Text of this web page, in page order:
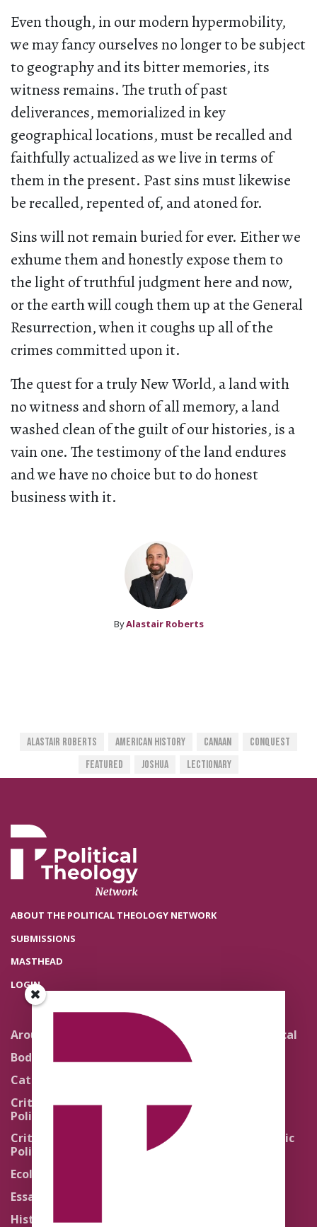
Even though, in our modern hypermobility,
we may fancy ourselves no longer to be subject
to geography and its bitter memories, its
witness remains. The truth of past
deliverances, memorialized in key
geographical locations, must be recalled and
faithfully actualized as we live in terms of
them in the present. Past sins must likewise
be recalled, repented of, and atoned for.
Sins will not remain buried for ever. Either we
exhume them and honestly expose them to
the light of truthful judgment here and now,
or the earth will cough them up at the General
Resurrection, when it coughs up all of the
crimes committed upon it.
The quest for a truly New World, a land with
no witness and shorn of all memory, a land
washed clean of the guilt of our histories, is a
vain one. The testimony of the land endures
and we have no choice but to do honest
business with it.
ByAlastair Roberts
Alastair Roberts American History Canaan
Conquest
Featured
Joshua Lectionary
ABOUT THE POLITICAL THEOLOGY NETWORK
SUBMISSIONS
MASTHEAD
LOGIN
Around the Network
Body Politics
Catholic Re-Visions
Critical Theory for
Political Theology 2.0
Critical Theory for
Political Theology 3.0
Ecology
Essays
History
Literature and Political
Theology
Quick Takes
Religion and the Public